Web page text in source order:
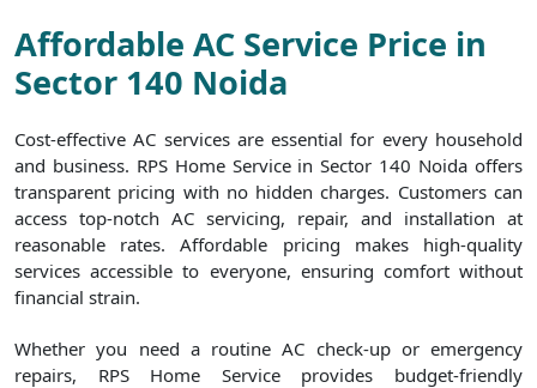
Affordable AC Service Price in
Sector 140 Noida
Cost-effective AC services are essential for every household
and business. RPS Home Service in Sector 140 Noida offers
transparent pricing with no hidden charges. Customers can
access top-notch AC servicing, repair, and installation at
reasonable rates. Affordable pricing makes high-quality
services accessible to everyone, ensuring comfort without
financial strain.
Whether you need a routine AC check-up or emergency
repairs, RPS Home Service provides budget-friendly